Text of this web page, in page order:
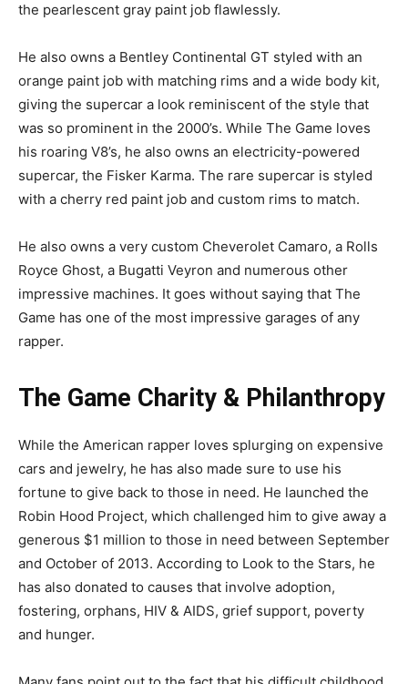
the pearlescent gray paint job flawlessly.
He also owns a Bentley Continental GT styled with an
orange paint job with matching rims and a wide body kit,
giving the supercar a look reminiscent of the style that
was so prominent in the 2000’s. While The Game loves
his roaring V8’s, he also owns an electricity-powered
supercar, the Fisker Karma. The rare supercar is styled
with a cherry red paint job and custom rims to match.
He also owns a very custom Cheverolet Camaro, a Rolls
Royce Ghost, a Bugatti Veyron and numerous other
impressive machines. It goes without saying that The
Game has one of the most impressive garages of any
rapper.
The Game Charity & Philanthropy
While the American rapper loves splurging on expensive
cars and jewelry, he has also made sure to use his
fortune to give back to those in need. He launched the
Robin Hood Project, which challenged him to give away a
generous $1 million to those in need between September
and October of 2013. According to Look to the Stars, he
has also donated to causes that involve adoption,
fostering, orphans, HIV & AIDS, grief support, poverty
and hunger.